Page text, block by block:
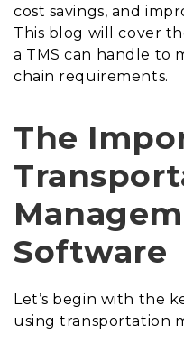
cost savings, and
This blog will cover
a TMS can handle to
chain requirements.
The
Software
Let’s begin with the
using transportation